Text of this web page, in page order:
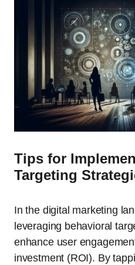
Tips for
Targeting
In the digital marketing
leveraging behavioral
enhance user
investment (ROI). By